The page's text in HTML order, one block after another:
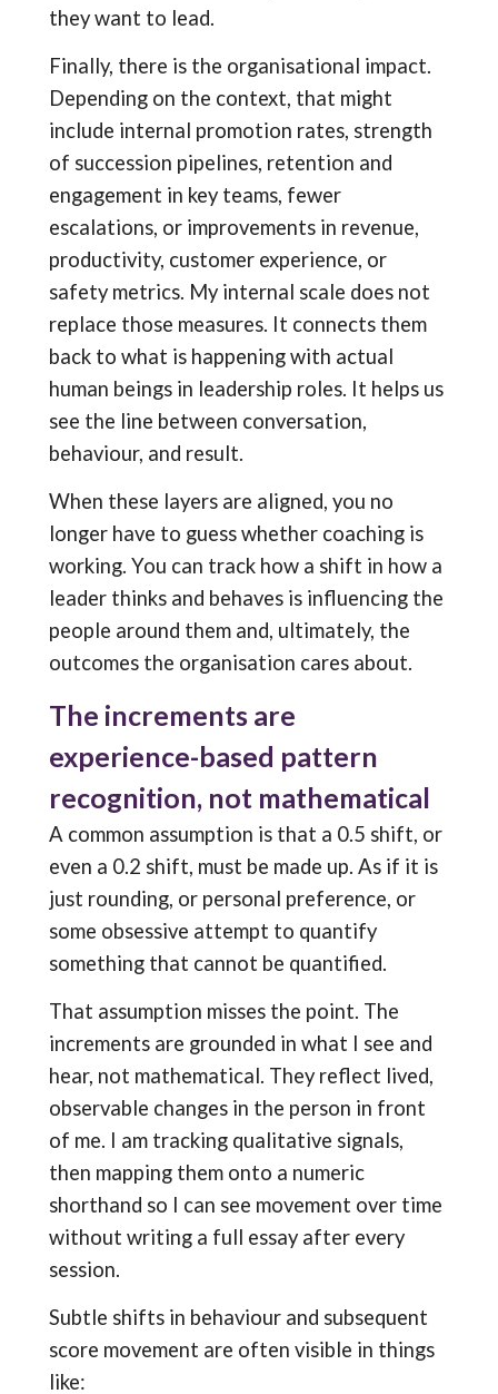
they want to lead.
Finally, there is the organisational impact.
Depending on the context, that might
include internal promotion rates, strength
of succession pipelines, retention and
engagement in key teams, fewer
escalations, or improvements in revenue,
productivity, customer experience, or
safety metrics. My internal scale does not
replace those measures. It connects them
back to what is happening with actual
human beings in leadership roles. It helps us
see the line between conversation,
behaviour, and result.
When these layers are aligned, you no
longer have to guess whether coaching is
working. You can track how a shift in how a
leader thinks and behaves is influencing the
people around them and, ultimately, the
outcomes the organisation cares about.
The increments are
experience-based pattern
recognition, not mathematical
A common assumption is that a 0.5 shift, or
even a 0.2 shift, must be made up. As if it is
just rounding, or personal preference, or
some obsessive attempt to quantify
something that cannot be quantified.
That assumption misses the point. The
increments are grounded in what I see and
hear, not mathematical. They reflect lived,
observable changes in the person in front
of me. I am tracking qualitative signals,
then mapping them onto a numeric
shorthand so I can see movement over time
without writing a full essay after every
session.
Subtle shifts in behaviour and subsequent
score movement are often visible in things
like: